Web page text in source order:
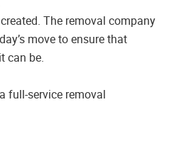
The removal company
move to ensure that
can be.
full-service removal